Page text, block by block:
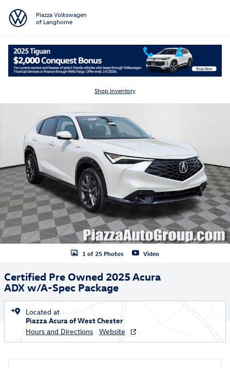
Piazza Volkswagen
of Langhorne
Shop Inventory
Certified 2025 Acura ADX w/A-Spec Package SUV Photo 1 of 25
1 of 25 Photos Video
Certified Pre Owned 2025 Acura
ADX w/A-Spec Package
Located at
Piazza Acura of West Chester
Hours and Directions
Website